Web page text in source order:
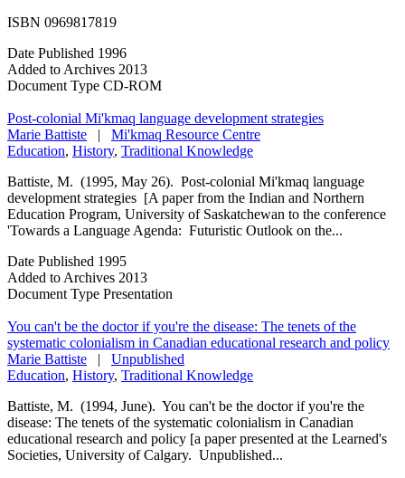
ISBN 0969817819
Date Published 1996
Added to Archives 2013
Document Type CD-ROM
Post-colonial Mi'kmaq language development strategies
Marie Battiste | Mi'kmaq Resource Centre
Education, History, Traditional Knowledge
Battiste, M. (1995, May 26). Post-colonial Mi'kmaq language
development strategies [A paper from the Indian and Northern
Education Program, University of Saskatchewan to the conference
'Towards a Language Agenda: Futuristic Outlook on the...
Date Published 1995
Added to Archives 2013
Document Type Presentation
You can't be the doctor if you're the disease: The tenets of the
systematic colonialism in Canadian educational research and policy
Marie Battiste | Unpublished
Education, History, Traditional Knowledge
Battiste, M. (1994, June). You can't be the doctor if you're the
disease: The tenets of the systematic colonialism in Canadian
educational research and policy [a paper presented at the Learned's
Societies, University of Calgary. Unpublished...